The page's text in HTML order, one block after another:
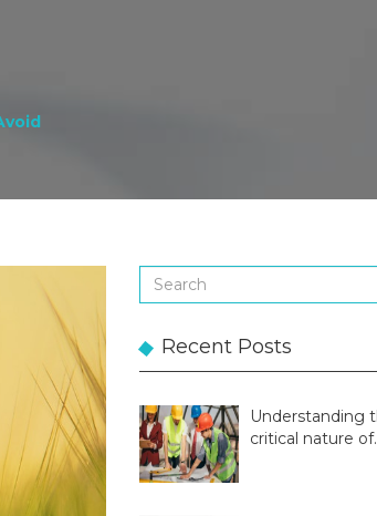
Recent Posts
Understanding
critical nature of